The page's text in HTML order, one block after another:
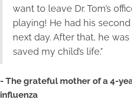
want to leave Dr. Tom’s
playing! He had his
next day. After that, he was
saved my child’s life."
- The grateful mother of a 4-
influenza